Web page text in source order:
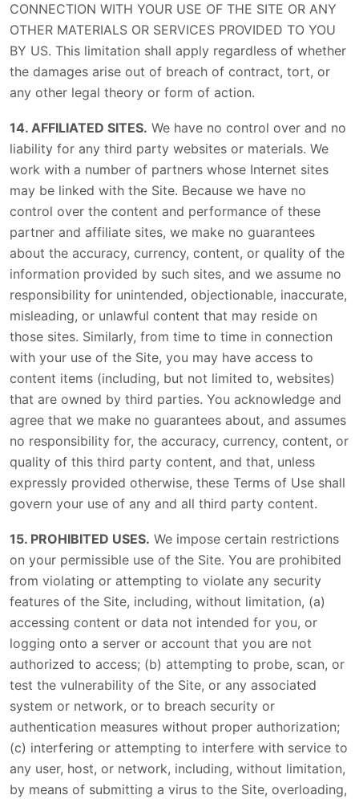
CONNECTION WITH YOUR USE OF THE SITE OR ANY
OTHER MATERIALS OR SERVICES PROVIDED TO YOU
BY US. This limitation shall apply regardless of whether
the damages arise out of breach of contract, tort, or
any other legal theory or form of action.
14. AFFILIATED SITES. We have no control over and no
liability for any third party websites or materials. We
work with a number of partners whose Internet sites
may be linked with the Site. Because we have no
control over the content and performance of these
partner and affiliate sites, we make no guarantees
about the accuracy, currency, content, or quality of the
information provided by such sites, and we assume no
responsibility for unintended, objectionable, inaccurate,
misleading, or unlawful content that may reside on
those sites. Similarly, from time to time in connection
with your use of the Site, you may have access to
content items (including, but not limited to, websites)
that are owned by third parties. You acknowledge and
agree that we make no guarantees about, and assumes
no responsibility for, the accuracy, currency, content, or
quality of this third party content, and that, unless
expressly provided otherwise, these Terms of Use shall
govern your use of any and all third party content.
15. PROHIBITED USES. We impose certain restrictions
on your permissible use of the Site. You are prohibited
from violating or attempting to violate any security
features of the Site, including, without limitation, (a)
accessing content or data not intended for you, or
logging onto a server or account that you are not
authorized to access; (b) attempting to probe, scan, or
test the vulnerability of the Site, or any associated
system or network, or to breach security or
authentication measures without proper authorization;
(c) interfering or attempting to interfere with service to
any user, host, or network, including, without limitation,
by means of submitting a virus to the Site, overloading,